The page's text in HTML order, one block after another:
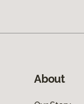
About